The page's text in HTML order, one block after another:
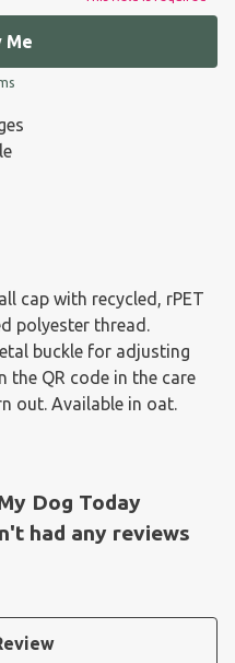
Me
cap with recycled, rPET
polyester thread.
buckle for adjusting
the QR code in the care
out. Available in oat.
Dog Today
had any reviews